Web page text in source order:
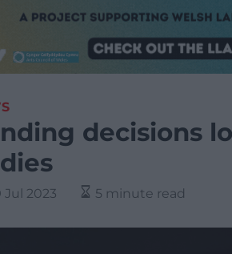
decisions
Jul 2023 5 minute read